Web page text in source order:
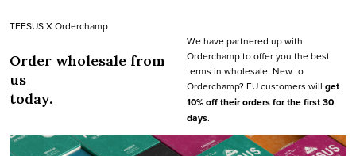
TEESUS X Orderchamp
Order wholesale from
us
today.
We have partnered up with
Orderchamp to offer you the best
terms in wholesale. New to
Orderchamp? EU customers will get
10% off their orders for the first 30
days.